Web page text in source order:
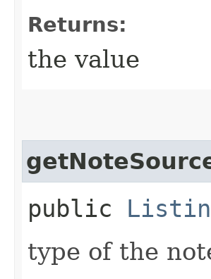
Returns:
the value
public
type of the